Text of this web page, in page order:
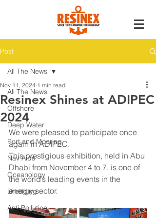
Post
All The News
Offshore
Deep Water
Port and Mooring
Nav Aids
Oceanology
Dredging
Anti Pollution
All The News
Resinex Shines at ADIPEC
2024
Nov 11, 2024 1 min read
We were pleased to participate once
again in ADIPEC.
This prestigious exhibition, held in Abu
Dhabi from November 4 to 7, is one of
the world’s leading events in the
energy sector.